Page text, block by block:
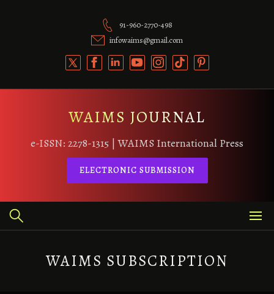
91-960-2770-498
infowaims@gmail.com
WAIMS JOURNAL
e-ISSN: 2278-1315 | WAIMS International Press
ELECTRONIC SUBMISSION
WAIMS SUBSCRIPTION